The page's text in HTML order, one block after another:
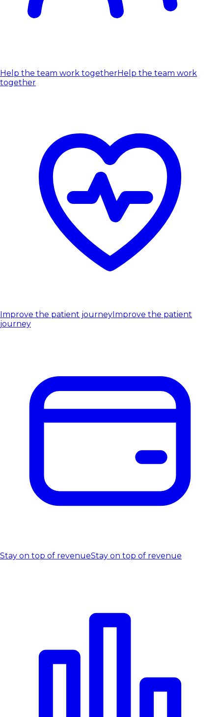
Help the team work togetherHelp the team work
together
Improve the patient journeyImprove the patient
journey
Stay on top of revenueStay on top of revenue